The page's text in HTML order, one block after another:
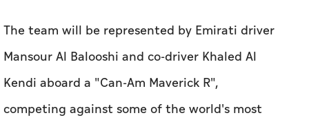
The team will be represented by Emirati driver
Mansour Al Balooshi and co-driver Khaled Al
Kendi aboard a "Can-Am Maverick R",
competing against some of the world's most